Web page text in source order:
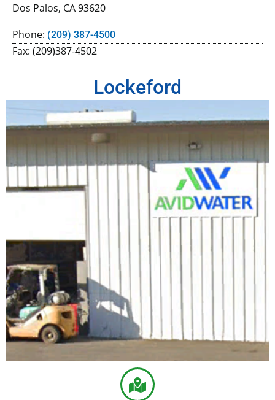
Dos Palos, CA 93620
Phone: (209) 387-4500
Fax: (209)387-4502
Lockeford